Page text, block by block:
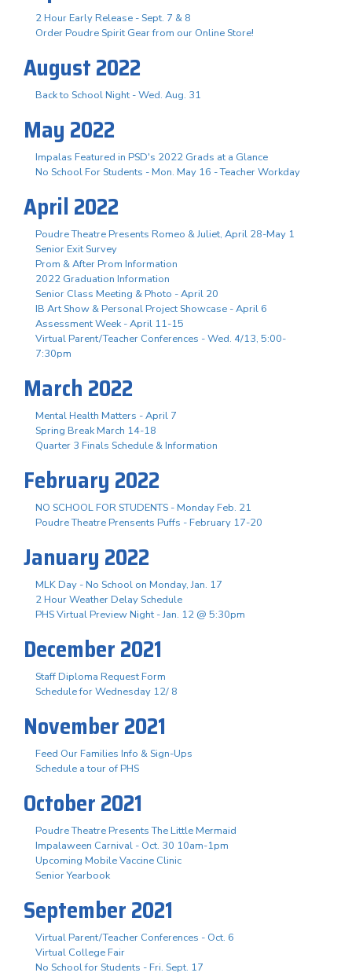
2 Hour Early Release - Sept. 7 & 8
Order Poudre Spirit Gear from our Online Store!
August 2022
Back to School Night - Wed. Aug. 31
May 2022
Impalas Featured in PSD's 2022 Grads at a Glance
No School For Students - Mon. May 16 - Teacher Workday
April 2022
Poudre Theatre Presents Romeo & Juliet, April 28-May 1
Senior Exit Survey
Prom & After Prom Information
2022 Graduation Information
Senior Class Meeting & Photo - April 20
IB Art Show & Personal Project Showcase - April 6
Assessment Week - April 11-15
Virtual Parent/Teacher Conferences - Wed. 4/13, 5:00-
7:30pm
March 2022
Mental Health Matters - April 7
Spring Break March 14-18
Quarter 3 Finals Schedule & Information
February 2022
NO SCHOOL FOR STUDENTS - Monday Feb. 21
Poudre Theatre Prensents Puffs - February 17-20
January 2022
MLK Day - No School on Monday, Jan. 17
2 Hour Weather Delay Schedule
PHS Virtual Preview Night - Jan. 12 @ 5:30pm
December 2021
Staff Diploma Request Form
Schedule for Wednesday 12/ 8
November 2021
Feed Our Families Info & Sign-Ups
Schedule a tour of PHS
October 2021
Poudre Theatre Presents The Little Mermaid
Impalaween Carnival - Oct. 30 10am-1pm
Upcoming Mobile Vaccine Clinic
Senior Yearbook
September 2021
Virtual Parent/Teacher Conferences - Oct. 6
Virtual College Fair
No School for Students - Fri. Sept. 17